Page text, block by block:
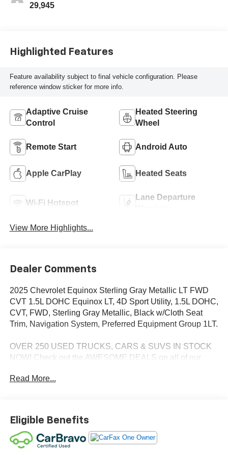
29,945
Highlighted Features
Feature availability subject to final vehicle configuration. Please
reference window sticker for more info.
Adaptive Cruise
Control
Heated Steering
Wheel
Remote Start Android Auto
Apple CarPlay Heated Seats
Wi-Fi Hotspot
Lane Departure
View More Highlights...
Dealer Comments
2025 Chevrolet Equinox Sterling Gray Metallic LT FWD
CVT 1.5L DOHC Equinox LT, 4D Sport Utility, 1.5L DOHC,
CVT, FWD, Sterling Gray Metallic, Black w/Cloth Seat
Trim, Navigation System, Preferred Equipment Group 1LT.
OVER 250 USED TRUCKS, CARS & SUVS IN STOCK
NOW! Check out the AWESOME DEALS on all of our
Used, Pre-Owned & Certified Pre Owned Vehicles - All
CarBravo Certified Details:
Read More...
Eligible Benefits